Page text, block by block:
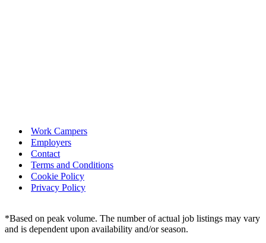
Work Campers
Employers
Contact
Terms and Conditions
Cookie Policy
Privacy Policy
*Based on peak volume. The number of actual job listings may vary
and is dependent upon availability and/or season.